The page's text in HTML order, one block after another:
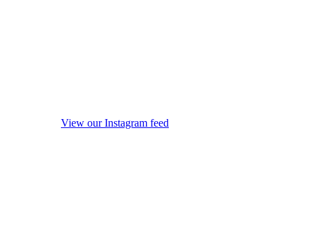
View our Instagram feed